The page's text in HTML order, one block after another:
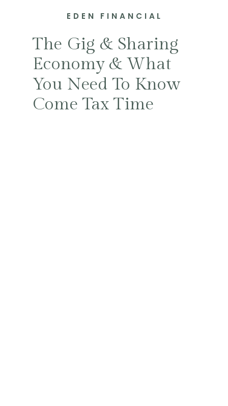
EDEN FINANCIAL
The Gig & Sharing
Economy & What
You Need To Know
Come Tax Time